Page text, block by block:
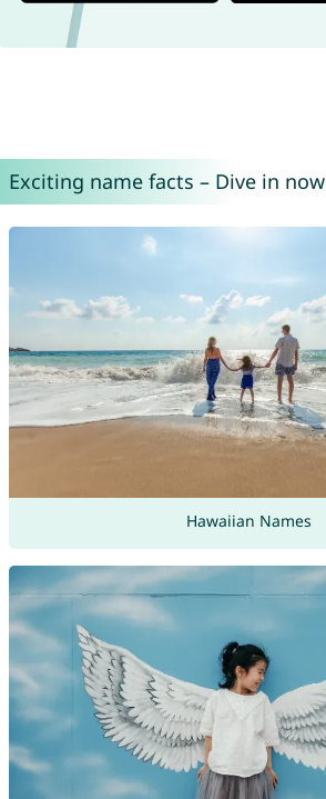
Exciting name facts – Dive in now
Hawaiian Names